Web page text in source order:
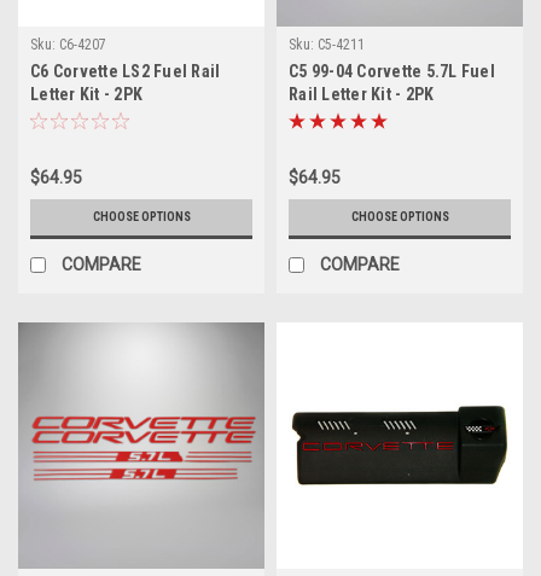
Sku: C6-4207
C6 Corvette LS2 Fuel Rail
Letter Kit - 2PK
$64.95
CHOOSE OPTIONS
COMPARE
Sku: C5-4211
C5 99-04 Corvette 5.7L Fuel
Rail Letter Kit - 2PK
$64.95
CHOOSE OPTIONS
COMPARE